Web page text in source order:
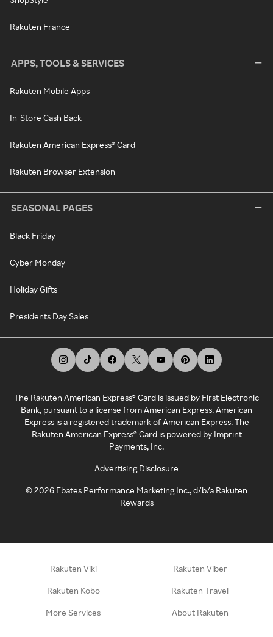
Rakuten France
APPS, TOOLS & SERVICES
Rakuten Mobile Apps
In-Store Cash Back
Rakuten American Express® Card
Rakuten Browser Extension
SEASONAL PAGES
Black Friday
Cyber Monday
Holiday Gifts
Presidents Day Sales
The Rakuten American Express® Card is issued by First Electronic
Bank, pursuant to a license from American Express. American
Express is a registered trademark of American Express. The
Rakuten American Express® Card is powered by Imprint
Payments, Inc.
Advertising Disclosure
©2026 Ebates Performance Marketing Inc., d/b/a Rakuten
Rewards
Rakuten Viki Rakuten Viber
Rakuten Kobo Rakuten Travel
More Services About Rakuten